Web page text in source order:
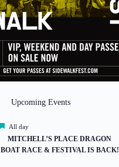
Upcoming Events
F
e
a
t
All day
MITCHELL’S PLACE DRAGON
BOAT RACE & FESTIVAL IS BACK!